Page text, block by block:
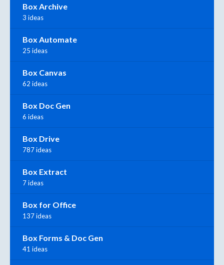
Box Archive
3 ideas
Box Automate
25 ideas
Box Canvas
62 ideas
Box Doc Gen
6 ideas
Box Drive
787 ideas
Box Extract
7 ideas
Box for Office
137 ideas
Box Forms & Doc Gen
41 ideas